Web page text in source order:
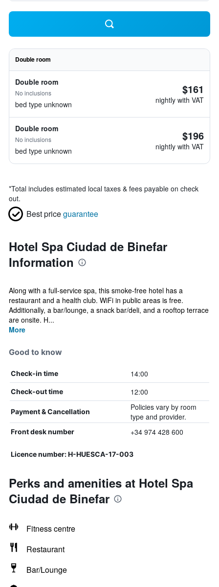
Double room
Double room
No inclusions
bed type unknown
$161
nightly with VAT
Double room
No inclusions
bed type unknown
$196
nightly with VAT
*Total includes estimated local taxes & fees payable on check
out.
Best priceguarantee
Hotel Spa Ciudad de Binefar
Information
Along with a full-service spa, this smoke-free hotel has a
restaurant and a health club. WiFi in public areas is free.
Additionally, a bar/lounge, a snack bar/deli, and a rooftop terrace
are onsite. H...
More
Good to know
Check-in time 14:00
Check-out time 12:00
Payment & Cancellation
Policies vary by room
type and provider.
Front desk number +34 974 428 600
Licence number: H-HUESCA-17-003
Perks and amenities at Hotel Spa
Ciudad de Binefar
Fitness centre
Restaurant
Bar/Lounge